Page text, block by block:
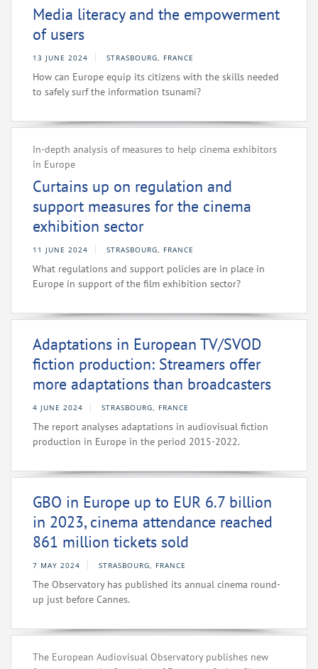
Media literacy and the empowerment
of users
13 JUNE 2024 STRASBOURG, FRANCE
How can Europe equip its citizens with the skills needed
to safely surf the information tsunami?
In-depth analysis of measures to help cinema exhibitors
in Europe
Curtains up on regulation and
support measures for the cinema
exhibition sector
11 JUNE 2024 STRASBOURG, FRANCE
What regulations and support policies are in place in
Europe in support of the film exhibition sector?
Adaptations in European TV/SVOD
fiction production: Streamers offer
more adaptations than broadcasters
4 JUNE 2024 STRASBOURG, FRANCE
The report analyses adaptations in audiovisual fiction
production in Europe in the period 2015-2022.
GBO in Europe up to EUR 6.7 billion
in 2023, cinema attendance reached
861 million tickets sold
7 MAY 2024 STRASBOURG, FRANCE
The Observatory has published its annual cinema round-
up just before Cannes.
The European Audiovisual Observatory publishes new